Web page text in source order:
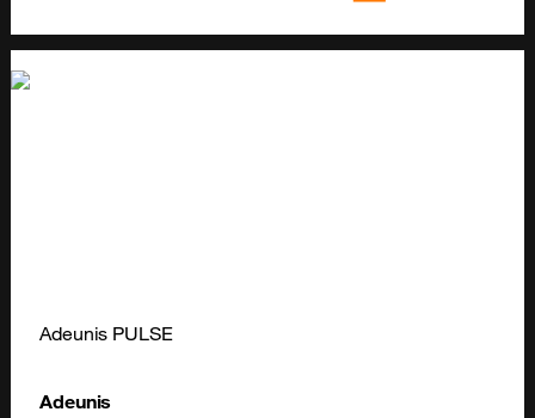
Adeunis PULSE
Adeunis